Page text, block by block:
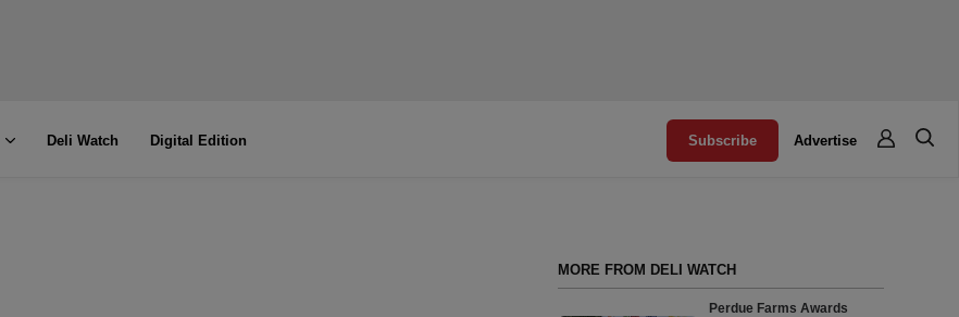
Deli Watch Digital Edition Subscribe Advertise
MORE FROM DELI WATCH
Perdue Farms Awards